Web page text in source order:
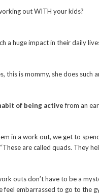
out WITH your kids?
a huge impact in their daily
this is mommy, she does such
of being activefrom an
in a work out, we get to
are called quads. They
outs don’t have to be a
feel embarrassed to go to the